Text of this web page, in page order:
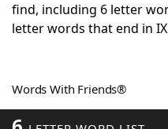
ScrabbleHelpers
Word Games
find, including 6 letter
letter words that end in
Words With Friends®